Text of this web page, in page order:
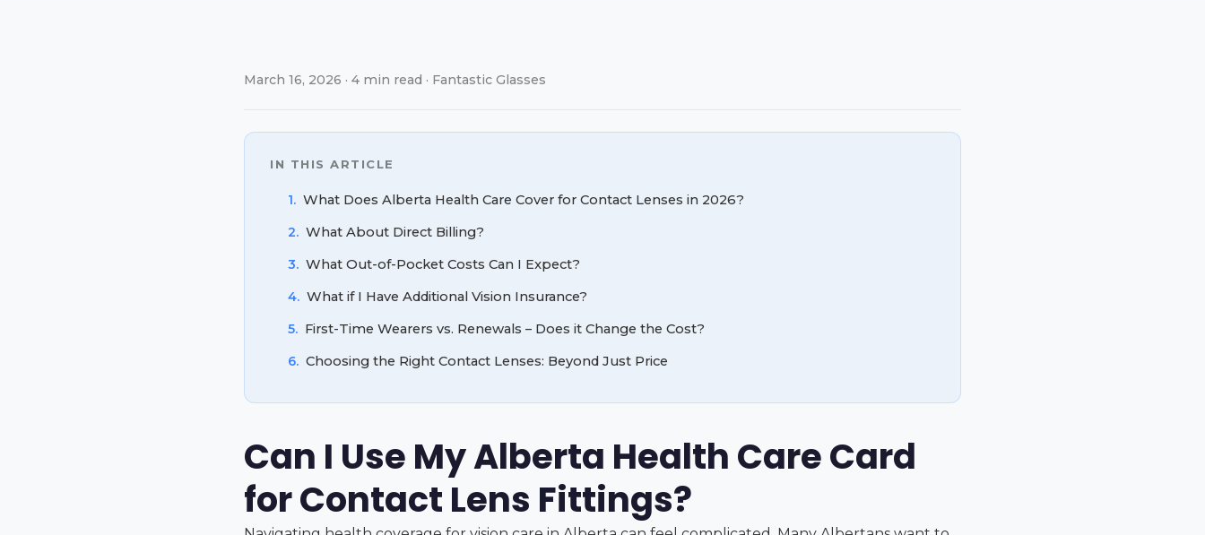
March 16, 2026 · 4 min read · Fantastic Glasses
IN THIS ARTICLE
1. What Does Alberta Health Care Cover for Contact Lenses in 2026?
2. What About Direct Billing?
3. What Out-of-Pocket Costs Can I Expect?
4. What if I Have Additional Vision Insurance?
5. First-Time Wearers vs. Renewals – Does it Change the Cost?
6. Choosing the Right Contact Lenses: Beyond Just Price
Can I Use My Alberta Health Care Card
for Contact Lens Fittings?